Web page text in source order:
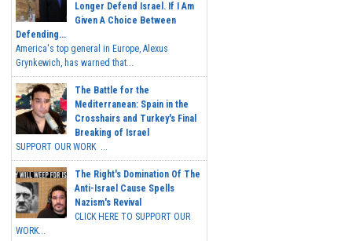
Longer Defend Israel. If I Am
Given A Choice Between
Defending...
America's top general in Europe, Alexus
Grynkewich, has warned that...
The Battle for the
Mediterranean: Spain in the
Crosshairs and Turkey's Final
Breaking of Israel
SUPPORT OUR WORK ...
The Right's Domination Of The
Anti-Israel Cause Spells
Nazism's Revival
CLICK HERE TO SUPPORT OUR
WORK...